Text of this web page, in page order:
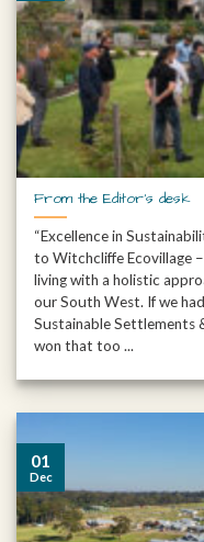
From the Editor’s desk
“Excellence in
to Witchcliffe Ecovillage
living with a holistic
our South West. If we
Sustainable Settlements
won that too ...
01
Dec